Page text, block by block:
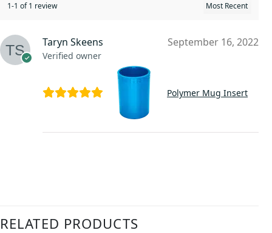
1-1 of 1 review
Taryn Skeens
Verified owner
September 16, 2022
Polymer Mug Insert
RELATED PRODUCTS